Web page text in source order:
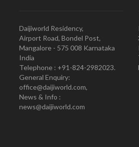
Daijiworld Residency,
Airport Road, Bondel Post,
Mangalore - 575 008 Karnataka
India
Telephone : +91-824-2982023.
General Enquiry:
office@daijiworld.com,
News & Info :
news@daijiworld.com